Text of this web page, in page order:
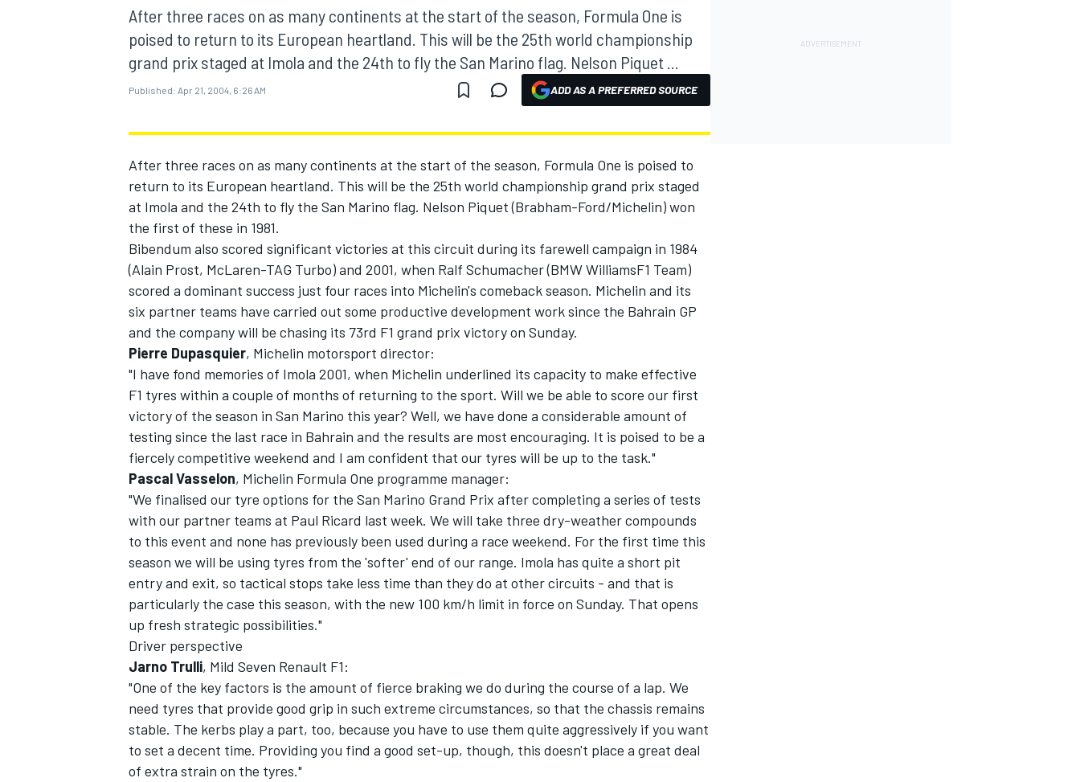
MOTOGP
INDYCAR
SUPERCARS
After three races on as many continents at the start of the season, Formula One is
poised to return to its European heartland. This will be the 25th world championship
grand prix staged at Imola and the 24th to fly the San Marino flag. Nelson Piquet ...
Published: Apr 21, 2004, 6:26 AM ADD AS A PREFERRED SOURCE
After three races on as many continents at the start of the season, Formula One is poised to
return to its European heartland. This will be the 25th world championship grand prix staged
at Imola and the 24th to fly the San Marino flag. Nelson Piquet (Brabham-Ford/Michelin) won
the first of these in 1981.
Bibendum also scored significant victories at this circuit during its farewell campaign in 1984
(Alain Prost, McLaren-TAG Turbo) and 2001, when Ralf Schumacher (BMW WilliamsF1 Team)
scored a dominant success just four races into Michelin's comeback season. Michelin and its
six partner teams have carried out some productive development work since the Bahrain GP
and the company will be chasing its 73rd F1 grand prix victory on Sunday.
Pierre Dupasquier, Michelin motorsport director:
"I have fond memories of Imola 2001, when Michelin underlined its capacity to make effective
F1 tyres within a couple of months of returning to the sport. Will we be able to score our first
victory of the season in San Marino this year? Well, we have done a considerable amount of
testing since the last race in Bahrain and the results are most encouraging. It is poised to be a
fiercely competitive weekend and I am confident that our tyres will be up to the task."
Pascal Vasselon, Michelin Formula One programme manager:
"We finalised our tyre options for the San Marino Grand Prix after completing a series of tests
with our partner teams at Paul Ricard last week. We will take three dry-weather compounds
to this event and none has previously been used during a race weekend. For the first time this
season we will be using tyres from the 'softer' end of our range. Imola has quite a short pit
entry and exit, so tactical stops take less time than they do at other circuits - and that is
particularly the case this season, with the new 100 km/h limit in force on Sunday. That opens
up fresh strategic possibilities."
Driver perspective
Jarno Trulli, Mild Seven Renault F1:
"One of the key factors is the amount of fierce braking we do during the course of a lap. We
need tyres that provide good grip in such extreme circumstances, so that the chassis remains
stable. The kerbs play a part, too, because you have to use them quite aggressively if you want
to set a decent time. Providing you find a good set-up, though, this doesn't place a great deal
of extra strain on the tyres."